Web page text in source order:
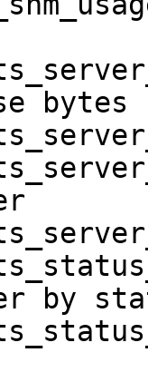
bytes
by